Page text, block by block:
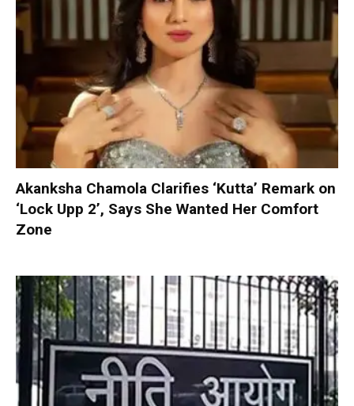
Akanksha Chamola Clarifies ‘Kutta’ Remark on
‘Lock Upp 2’, Says She Wanted Her Comfort
Zone